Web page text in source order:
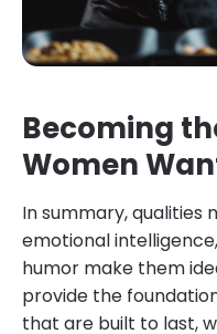
Becoming
Women
In summary, qualities
emotional
humor make them
provide the
that are built to last,